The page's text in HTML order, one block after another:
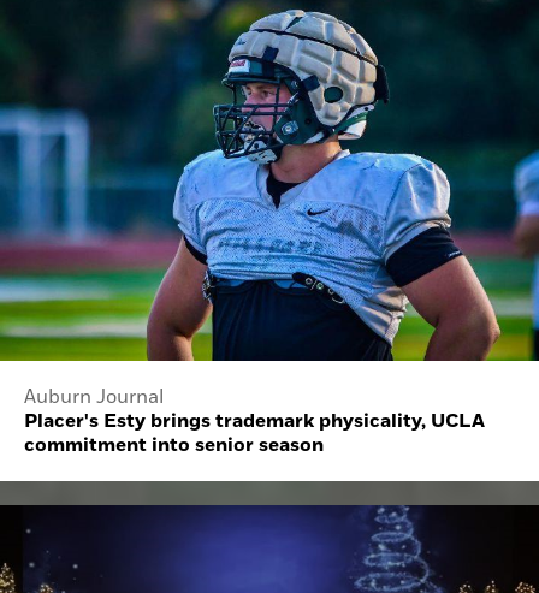
Auburn Journal
Placer's Esty brings trademark physicality, UCLA
commitment into senior season